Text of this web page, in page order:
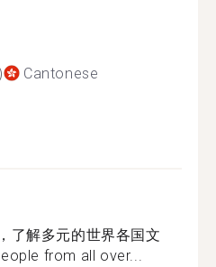
Cantonese
了解多元的世界各国文
from all over...